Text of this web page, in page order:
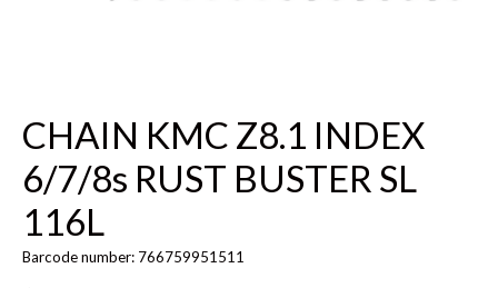
CHAIN KMC Z8.1 INDEX
6/7/8s RUST BUSTER SL
116L
Barcode number: 766759951511